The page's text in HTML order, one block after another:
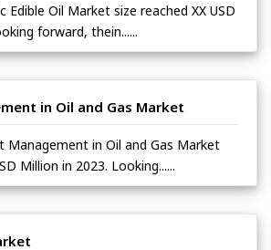
Edible Oil Market size reached XX USD
forward, thein......
in Oil and Gas Market
Management in Oil and Gas Market
Million in 2023. Looking......